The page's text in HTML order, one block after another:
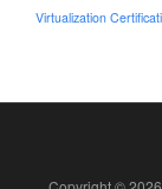
Virtualization